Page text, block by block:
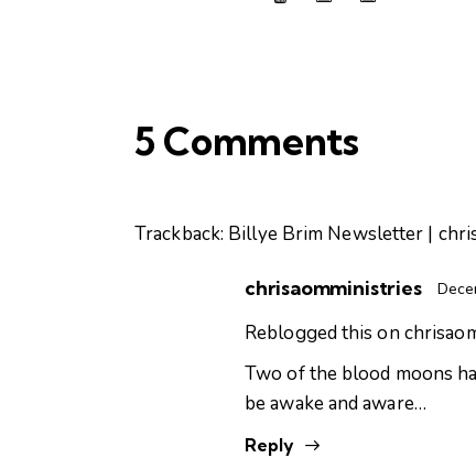
5 Comments
Trackback: Billye Brim Newsletter |
chrisaomministries
Reblogged this on
Two of the blood moons
be awake and aware…
Reply